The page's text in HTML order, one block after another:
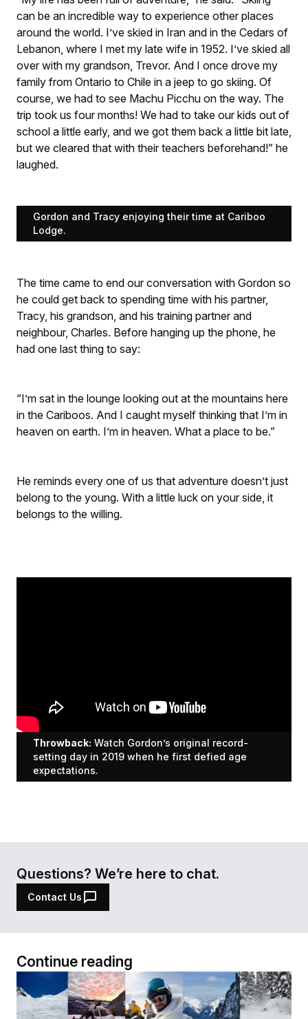
can be an incredible way to experience other places
around the world. I’ve skied in Iran and in the Cedars of
Lebanon, where I met my late wife in 1952. I’ve skied all
over with my grandson, Trevor. And I once drove my
family from Ontario to Chile in a jeep to go skiing. Of
course, we had to see Machu Picchu on the way. The
trip took us four months! We had to take our kids out of
school a little early, and we got them back a little bit late,
but we cleared that with their teachers beforehand!” he
laughed.
Gordon and Tracy enjoying their time at Cariboo
Lodge.
The time came to end our conversation with Gordon so
he could get back to spending time with his partner,
Tracy, his grandson, and his training partner and
neighbour, Charles. Before hanging up the phone, he
had one last thing to say:
“I’m sat in the lounge looking out at the mountains here
in the Cariboos. And I caught myself thinking that I’m in
heaven on earth. I’m in heaven. What a place to be.”
He reminds every one of us that adventure doesn’t just
belong to the young. With a little luck on your side, it
belongs to the willing.
Throwback: Watch Gordon’s original record-
setting day in 2019 when he first defied age
expectations.
Questions? We’re here to chat.
Contact Us
Continue reading